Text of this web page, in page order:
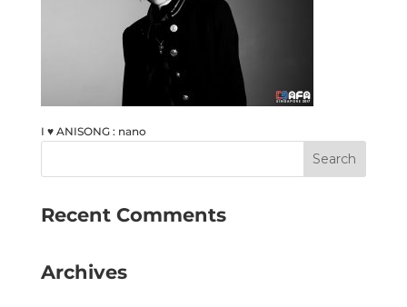
I ♥ ANISONG : nano
Recent Comments
Archives